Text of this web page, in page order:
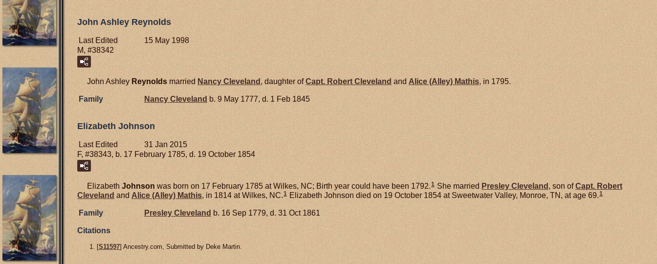
John Ashley Reynolds
Last Edited
15 May 1998
M, #38342
John Ashley Reynolds married Nancy Cleveland , daughter ofCapt. Robert Cleveland and Alice (Alley) Mathis, in 1795.
Family Nancy Cleveland b. 9 May 1777, d. 1 Feb 1845
Elizabeth Johnson
Last Edited
31 Jan 2015
F, #38343, b. 17 February 1785, d. 19 October 1854
Elizabeth Johnson was born on 17 February 1785 at Wilkes, NC; Birth year could have been 1792.1 She married Presley Cleveland , son ofCapt. Robert
Cleveland and Alice (Alley) Mathis, in 1814 at Wilkes, NC.1 Elizabeth Johnson died on 19 October 1854 at Sweetwater Valley, Monroe, TN, at age 69.1
Family Presley Cleveland b. 16 Sep 1779, d. 31 Oct 1861
Citations
[S11597] Ancestry.com, Submitted by Deke Martin.